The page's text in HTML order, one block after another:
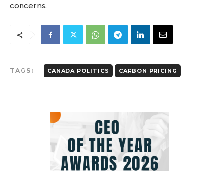
concerns.
TAGS: CANADA POLITICS CARBON PRICING